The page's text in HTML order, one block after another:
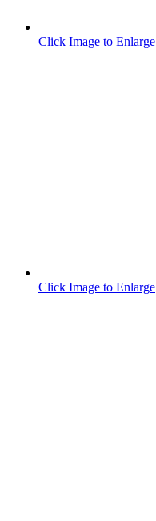
Click Image to Enlarge
Click Image to Enlarge